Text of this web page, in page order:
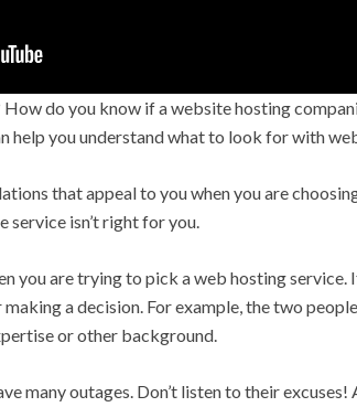
do you know if a website hosting
help you understand what to look for with
that appeal to you when you are
service isn’t right for you.
you are trying to pick a web hosting service.
a decision. For example, the two
or other background.
many outages. Don’t listen to their